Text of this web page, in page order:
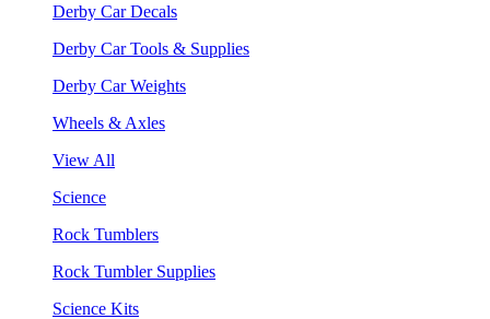
Derby Car Decals
Derby Car Tools & Supplies
Derby Car Weights
Wheels & Axles
View All
Science
Rock Tumblers
Rock Tumbler Supplies
Science Kits